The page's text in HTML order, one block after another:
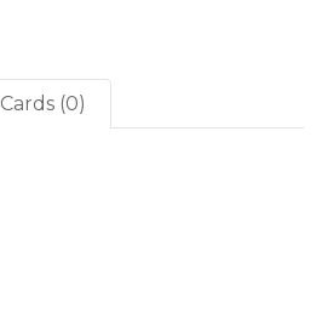
Cards (0)